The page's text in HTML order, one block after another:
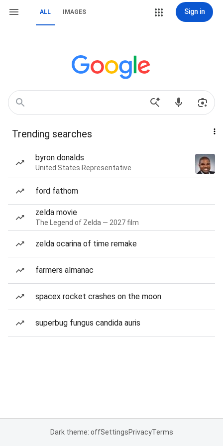
ALL IMAGES Sign in
Trending searches
byron donalds
United States Representative
ford fathom
zelda movie
The Legend of Zelda — 2027 film
zelda ocarina of time remake
farmers almanac
spacex rocket crashes on the moon
superbug fungus candida auris
Dark theme: offSettingsPrivacyTerms